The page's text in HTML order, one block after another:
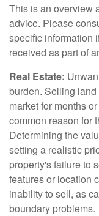
This is an overview
advice. Please
specific information
received as part of
Real Estate:
burden. Selling
market for months
common reason for
Determining the
setting a realistic
property's failure to
features or location
inability to sell, as
boundary problems.